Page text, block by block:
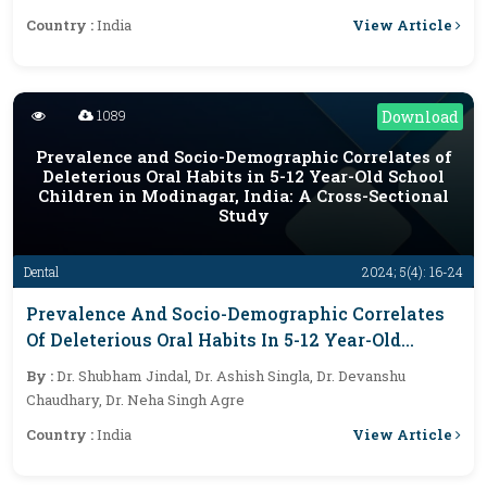
Country :India View Article
Download
Dental 2024; 5(4): 16-24
1089
Prevalence and Socio-Demographic Correlates of
Deleterious Oral Habits in 5-12 Year-Old School
Children in Modinagar, India: A Cross-Sectional
Study
Prevalence And Socio-Demographic Correlates
Of Deleterious Oral Habits In 5-12 Year-Old
School Children In Modinagar, India: A Cross-
Sectional Study
By :Dr. Shubham Jindal, Dr. Ashish Singla, Dr. Devanshu
Chaudhary, Dr. Neha Singh Agre
Country :India View Article